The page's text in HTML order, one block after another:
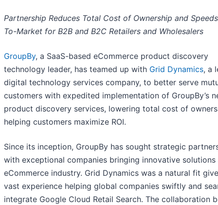
Partnership Reduces Total Cost of Ownership and
To-Market for B2B and B2C Retailers and Wholesalers
GroupBy, a SaaS-based eCommerce product discovery
technology leader, has teamed up with Grid Dynamics, a
digital technology services company, to better serve
customers with expedited implementation of GroupBy’s
product discovery services, lowering total cost of
helping customers maximize ROI.
Since its inception, GroupBy has sought strategic
with exceptional companies bringing innovative
eCommerce industry. Grid Dynamics was a natural fit
vast experience helping global companies swiftly and
integrate Google Cloud Retail Search. The collaboration